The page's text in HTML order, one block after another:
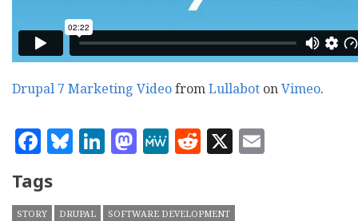
Drupal 7 Marketing VideofromLullabot onVimeo.
Facebook
Bluesky
LinkedIn
Mastodon
MeWe
Reddit
X
Tags
STORY DRUPAL
SOFTWARE DEVELOPMENT